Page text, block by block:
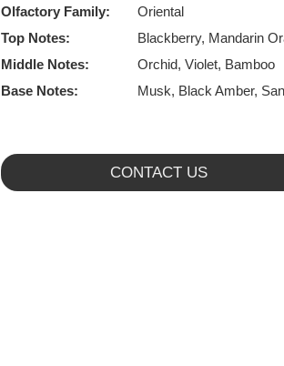
Olfactory Family:
Oriental
Top Notes:
Blackberry, Mandarin
Middle Notes:
Orchid, Violet, Bamboo
Base Notes:
Musk, Black Amber,
CONTACT US